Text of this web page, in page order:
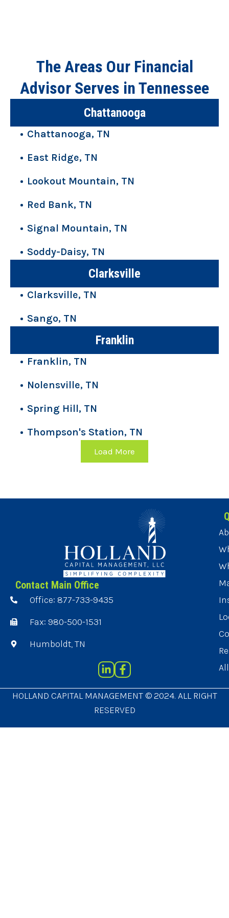
The Areas Our Financial
Advisor Serves in Tennessee
Chattanooga
Chattanooga, TN
East Ridge, TN
Lookout Mountain, TN
Red Bank, TN
Signal Mountain, TN
Soddy-Daisy, TN
Clarksville
Clarksville, TN
Sango, TN
Franklin
Franklin, TN
Nolensville, TN
Spring Hill, TN
Thompson's Station, TN
Load More
Contact Main Office
Office: 877-733-9435
Fax: 980-500-1531
Humboldt, TN
HOLLAND CAPITAL MANAGEMENT © 2024. ALL RIGHT
RESERVED